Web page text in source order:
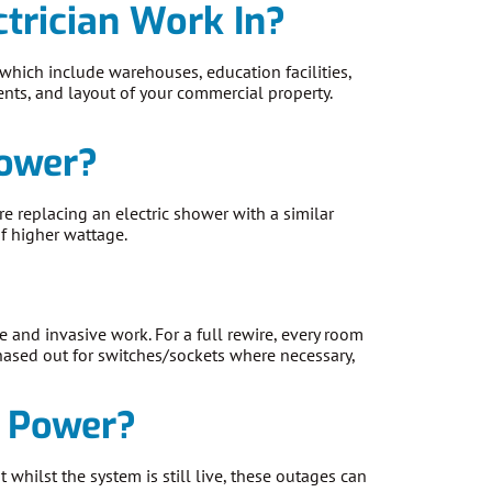
Work In?
include warehouses, education facilities,
and layout of your commercial property.
replacing an electric shower with a similar
higher wattage.
invasive work. For a full rewire, every room
out for switches/sockets where necessary,
whilst the system is still live, these outages can